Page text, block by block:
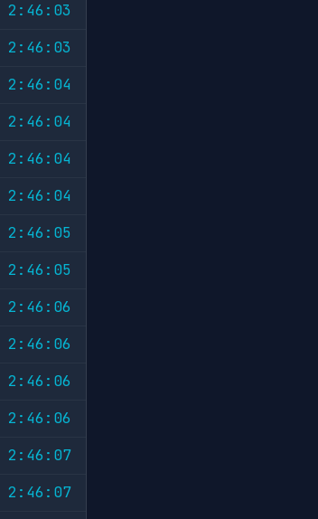
2:46:03
2:46:03
2:46:04
2:46:04
2:46:04
2:46:04
2:46:05
2:46:05
2:46:06
2:46:06
2:46:06
2:46:06
2:46:07
2:46:07